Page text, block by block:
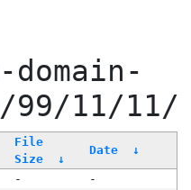
99/11/11/
File
Size
↓
Date ↓
-
-